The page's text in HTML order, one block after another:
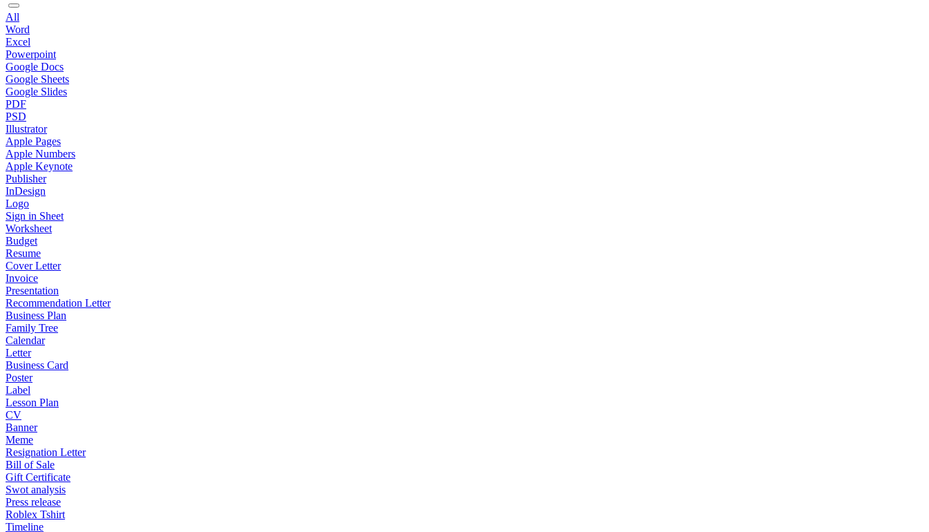
All
Word
Excel
Powerpoint
Google Docs
Google Sheets
Google Slides
PDF
PSD
Illustrator
Apple Pages
Apple Numbers
Apple Keynote
Publisher
InDesign
Logo
Sign in Sheet
Worksheet
Budget
Resume
Cover Letter
Invoice
Presentation
Recommendation Letter
Business Plan
Family Tree
Calendar
Letter
Business Card
Poster
Label
Lesson Plan
CV
Banner
Meme
Resignation Letter
Bill of Sale
Gift Certificate
Swot analysis
Press release
Roblex Tshirt
Timeline